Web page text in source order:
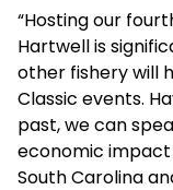
“Hosting our
Hartwell is
other fishery will
Classic events.
past, we can
economic
South Carolina